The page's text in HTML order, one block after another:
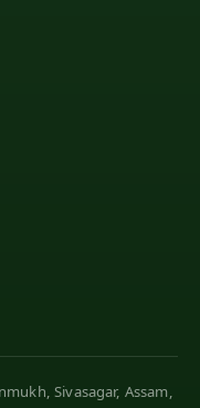
Sivasagar, Assam,